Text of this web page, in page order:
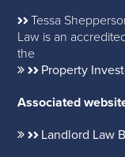
Tessa
Law is an
the
Property
Associated
Landlord Law